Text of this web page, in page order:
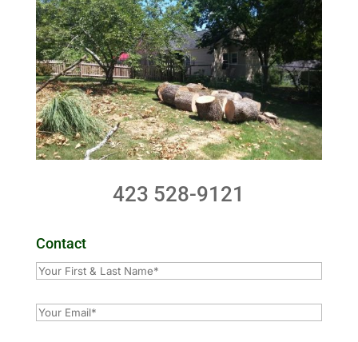
423 528-9121
Contact